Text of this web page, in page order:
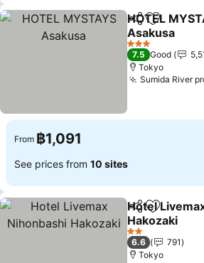
ShareAdd to
HOTEL
Asakusa
3 Stars
7.5 Good
Tokyo
Sumida River
From ฿1,091
See prices from 10 sites
ShareAdd to
Hotel
Hakozaki
2 Stars
6.6
791
Tokyo